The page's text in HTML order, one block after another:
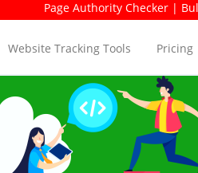
Page Authority Checker | Bulk
Website Tracking Tools Pricing